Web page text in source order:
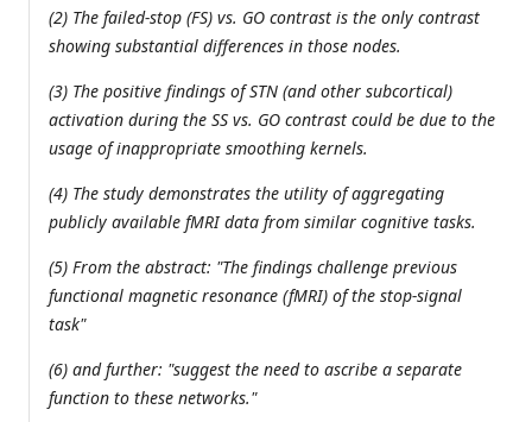
(2) The failed-stop (FS) vs. GO contrast is the only contrast
showing substantial differences in those nodes.
(3) The positive findings of STN (and other subcortical)
activation during the SS vs. GO contrast could be due to the
usage of inappropriate smoothing kernels.
(4) The study demonstrates the utility of aggregating
publicly available fMRI data from similar cognitive tasks.
(5) From the abstract: "The findings challenge previous
functional magnetic resonance (fMRI) of the stop-signal
task"
(6) and further: "suggest the need to ascribe a separate
function to these networks."